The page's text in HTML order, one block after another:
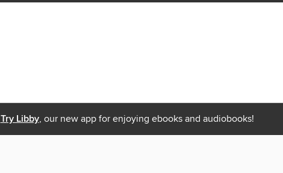
Try Libby, our new app for enjoying ebooks and audiobooks!